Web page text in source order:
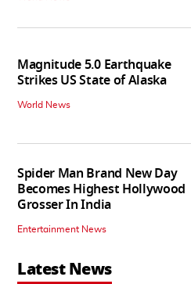
Magnitude 5.0 Earthquake
Strikes US State of Alaska
World News
Spider Man Brand New Day
Becomes Highest Hollywood
Grosser In India
Entertainment News
Latest News